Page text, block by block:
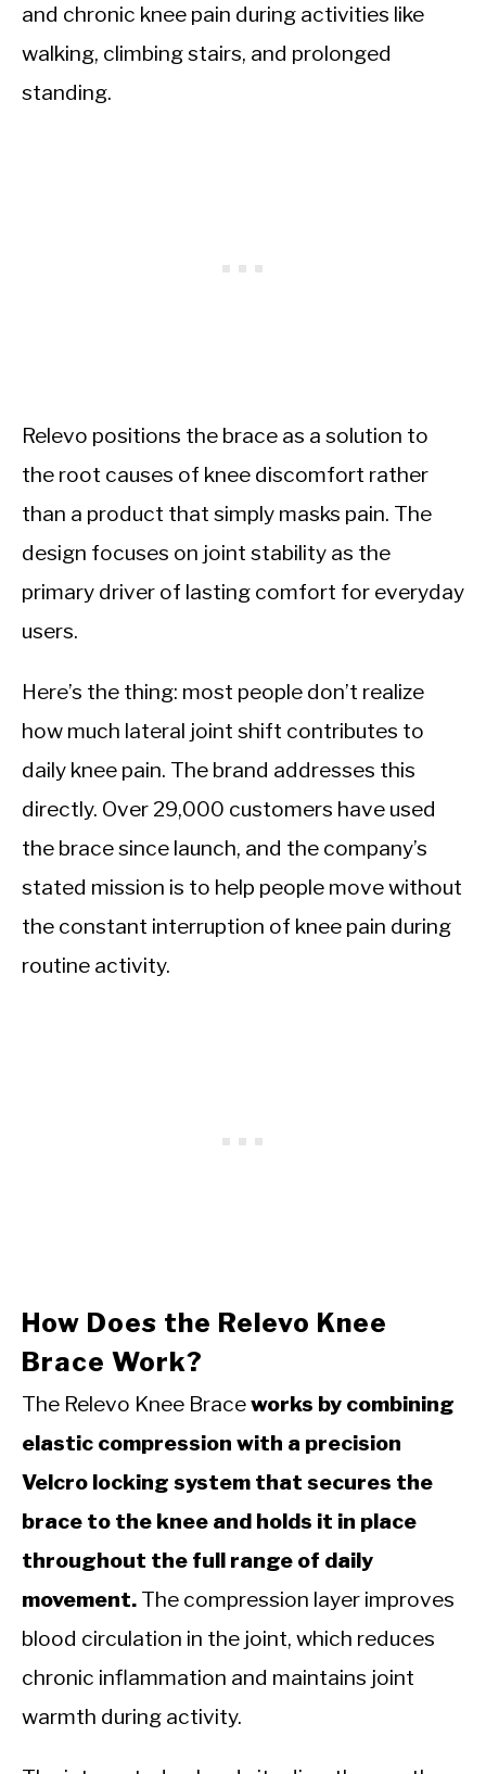
and chronic knee pain during activities like
walking, climbing stairs, and prolonged
standing.
Relevo positions the brace as a solution to
the root causes of knee discomfort rather
than a product that simply masks pain. The
design focuses on joint stability as the
primary driver of lasting comfort for everyday
users.
Here’s the thing: most people don’t realize
how much lateral joint shift contributes to
daily knee pain. The brand addresses this
directly. Over 29,000 customers have used
the brace since launch, and the company’s
stated mission is to help people move without
the constant interruption of knee pain during
routine activity.
How Does the Relevo Knee
Brace Work?
The Relevo Knee Braceworks by combining
elastic compression with a precision
Velcro locking system that secures the
brace to the knee and holds it in place
throughout the full range of daily
movement. The compression layer improves
blood circulation in the joint, which reduces
chronic inflammation and maintains joint
warmth during activity.